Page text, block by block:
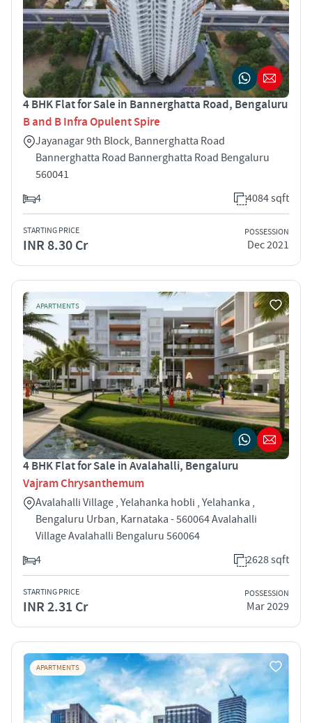
4 BHK Flat for Sale in Bannerghatta Road, Bengaluru
B and B Infra Opulent Spire
Jayanagar 9th Block, Bannerghatta Road
Bannerghatta Road Bannerghatta Road Bengaluru
560041
4
4084 sqft
STARTING PRICE
INR 8.30 Cr
POSSESSION
Dec 2021
APARTMENTS
4 BHK Flat for Sale in Avalahalli, Bengaluru
Vajram Chrysanthemum
Avalahalli Village , Yelahanka hobli , Yelahanka ,
Bengaluru Urban, Karnataka - 560064 Avalahalli
Village Avalahalli Bengaluru 560064
4
2628 sqft
STARTING PRICE
INR 2.31 Cr
POSSESSION
Mar 2029
APARTMENTS